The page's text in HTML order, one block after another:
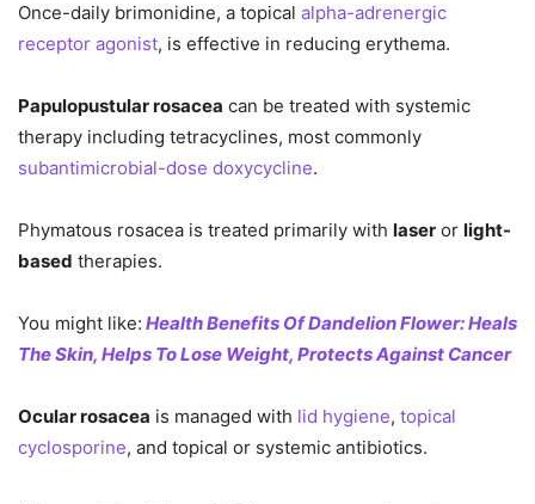
Once-daily brimonidine, a topical alpha-adrenergic
receptor agonist, is effective in reducing erythema.
Papulopustular rosacea can be treated with systemic
therapy including tetracyclines, most commonly
subantimicrobial-dose doxycycline.
Phymatous rosacea is treated primarily with laser or light-
based therapies.
You might like: Health Benefits Of Dandelion Flower: Heals
The Skin, Helps To Lose Weight, Protects Against Cancer
Ocular rosacea is managed with lid hygiene, topical
cyclosporine, and topical or systemic antibiotics.